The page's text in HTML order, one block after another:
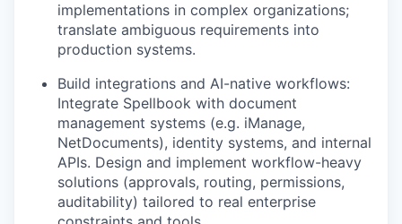
implementations in complex organizations;
translate ambiguous requirements into
production systems.
Build integrations and AI-native workflows:
Integrate Spellbook with document
management systems (e.g. iManage,
NetDocuments), identity systems, and internal
APIs. Design and implement workflow-heavy
solutions (approvals, routing, permissions,
auditability) tailored to real enterprise